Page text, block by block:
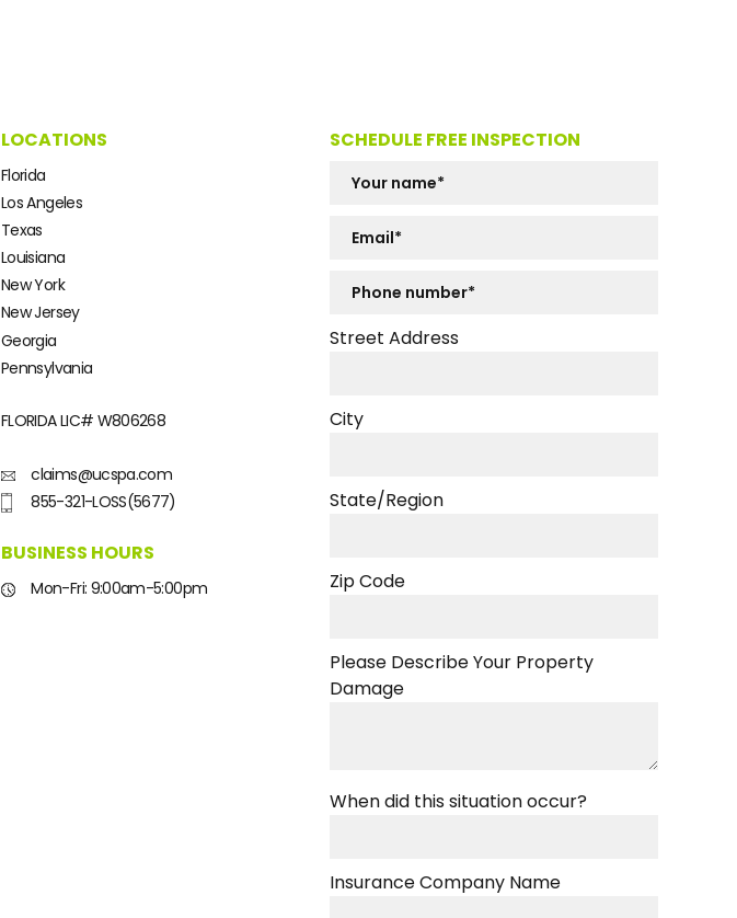
LOCATIONS
Florida
Los Angeles
Texas
Louisiana
New York
New Jersey
Georgia
Pennsylvania
FLORIDA LIC# W806268
claims@ucspa.com
855-321-LOSS(5677)
BUSINESS HOURS
Mon-Fri: 9:00am-5:00pm
SCHEDULE FREE INSPECTION
Street Address
City
State/Region
Zip Code
Please Describe Your Property
Damage
When did this situation occur?
Insurance Company Name